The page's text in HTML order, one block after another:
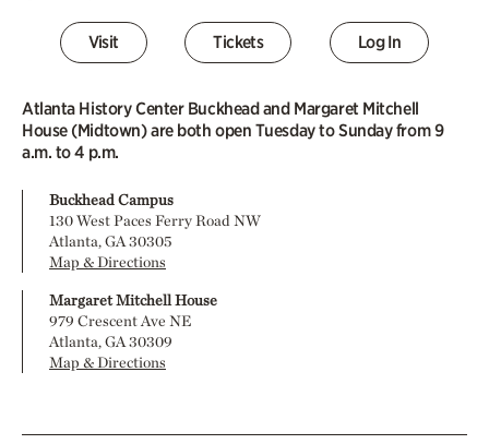
Visit Tickets Log In
Atlanta History Center Buckhead and Margaret Mitchell
House (Midtown) are both open Tuesday to Sunday from 9
a.m. to 4 p.m.
Buckhead Campus
130 West Paces Ferry Road NW
Atlanta, GA 30305
Map & Directions
Margaret Mitchell House
979 Crescent Ave NE
Atlanta, GA 30309
Map & Directions